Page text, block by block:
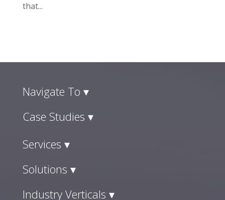
that...
Navigate To ▾
Case Studies ▾
Services ▾
Solutions ▾
Industry Verticals ▾